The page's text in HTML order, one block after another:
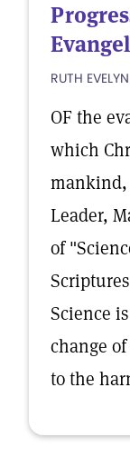
RUTH
OF the
which
mankind,
Leader,
of
Science
change
to the